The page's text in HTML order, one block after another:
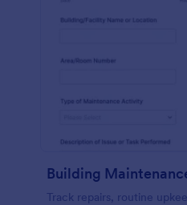
Building
Track repairs, routine